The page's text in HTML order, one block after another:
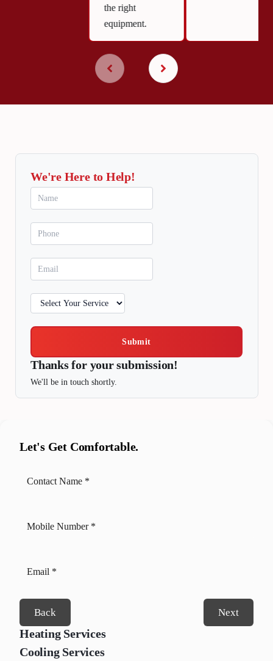
the right
equipment.
We're Here to Help!
Submit
Thanks for your submission!
We'll be in touch shortly.
Let's Get Comfortable.
Back Next
Heating Services
Cooling Services